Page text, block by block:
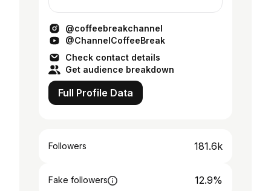
@coffeebreakchannel
@ChannelCoffeeBreak
Check contact details
Get audience breakdown
Full Profile Data
Followers 181.6k
Fake followers 12.9%